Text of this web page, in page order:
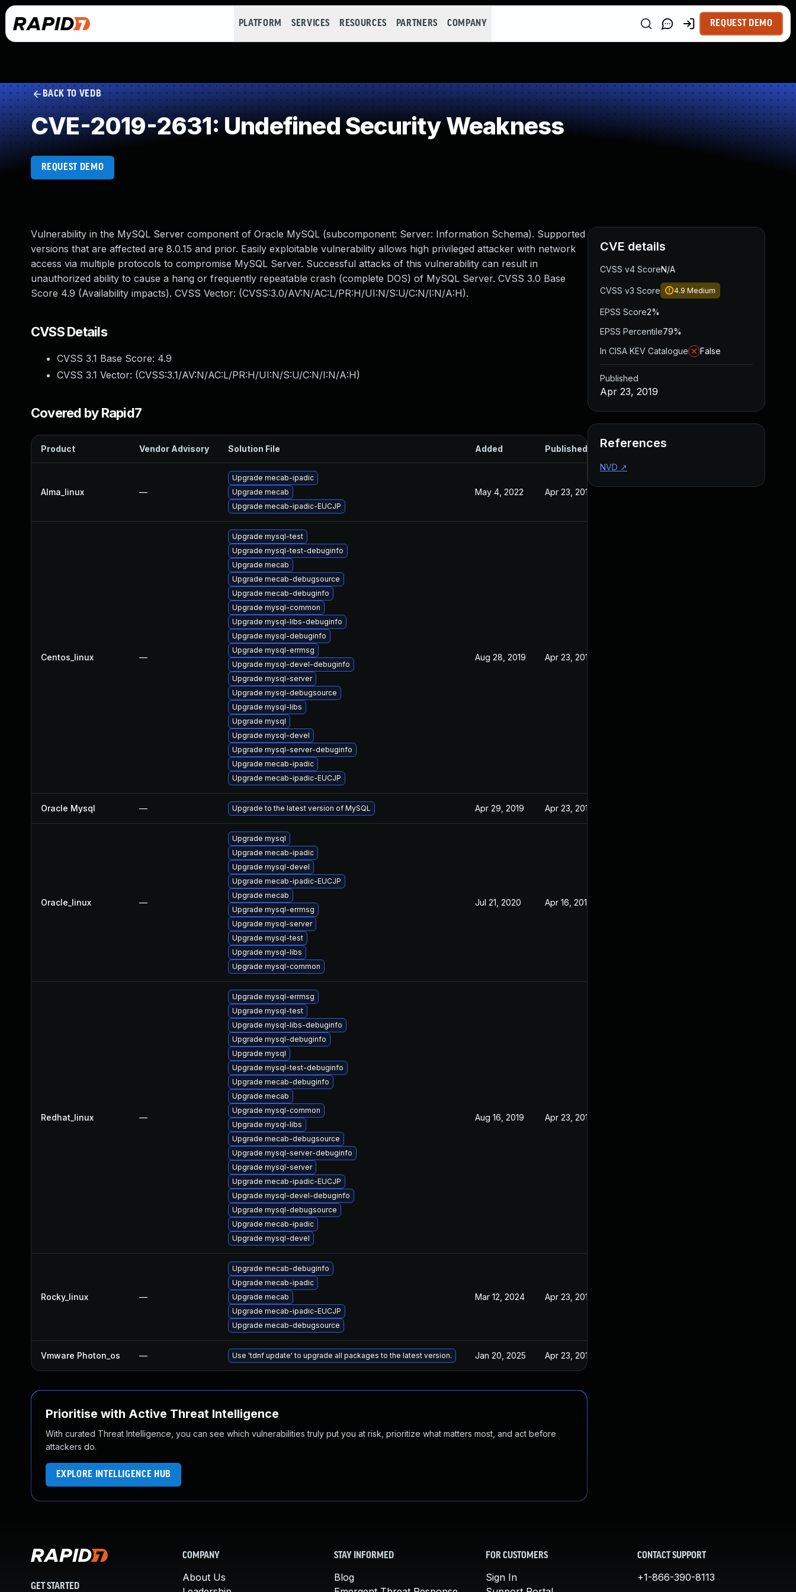
PLATFORM SERVICES RESOURCES PARTNERS COMPANY REQUEST DEMO
BACK TO VEDB
CVE-2019-2631: Undefined Security Weakness
REQUEST DEMO
Vulnerability in the MySQL Server component of Oracle MySQL (subcomponent: Server: Information Schema). Supported
versions that are affected are 8.0.15 and prior. Easily exploitable vulnerability allows high privileged attacker with network
access via multiple protocols to compromise MySQL Server. Successful attacks of this vulnerability can result in
unauthorized ability to cause a hang or frequently repeatable crash (complete DOS) of MySQL Server. CVSS 3.0 Base
Score 4.9 (Availability impacts). CVSS Vector: (CVSS:3.0/AV:N/AC:L/PR:H/UI:N/S:U/C:N/I:N/A:H).
CVSS Details
CVSS 3.1 Base Score: 4.9
CVSS 3.1 Vector: (CVSS:3.1/AV:N/AC:L/PR:H/UI:N/S:U/C:N/I:N/A:H)
Covered by Rapid7
Product Vendor Advisory Solution File Added Published
Alma_linux —
Upgrade mecab-ipadic
Upgrade mecab
Upgrade mecab-ipadic-EUCJP
May 4, 2022 Apr 23, 2019
Centos_linux —
Upgrade mysql-test
Upgrade mysql-test-debuginfo
Upgrade mecab
Upgrade mecab-debugsource
Upgrade mecab-debuginfo
Upgrade mysql-common
Upgrade mysql-libs-debuginfo
Upgrade mysql-debuginfo
Upgrade mysql-errmsg
Upgrade mysql-devel-debuginfo
Upgrade mysql-server
Upgrade mysql-debugsource
Upgrade mysql-libs
Upgrade mysql
Upgrade mysql-devel
Upgrade mysql-server-debuginfo
Upgrade mecab-ipadic
Upgrade mecab-ipadic-EUCJP
Aug 28, 2019 Apr 23, 2019
Oracle Mysql — Upgrade to the latest version of MySQL Apr 29, 2019 Apr 23, 2019
Oracle_linux —
Upgrade mysql
Upgrade mecab-ipadic
Upgrade mysql-devel
Upgrade mecab-ipadic-EUCJP
Upgrade mecab
Upgrade mysql-errmsg
Upgrade mysql-server
Upgrade mysql-test
Upgrade mysql-libs
Upgrade mysql-common
Jul 21, 2020 Apr 16, 2019
Redhat_linux —
Upgrade mysql-errmsg
Upgrade mysql-test
Upgrade mysql-libs-debuginfo
Upgrade mysql-debuginfo
Upgrade mysql
Upgrade mysql-test-debuginfo
Upgrade mecab-debuginfo
Upgrade mecab
Upgrade mysql-common
Upgrade mysql-libs
Upgrade mecab-debugsource
Upgrade mysql-server-debuginfo
Upgrade mysql-server
Upgrade mecab-ipadic-EUCJP
Upgrade mysql-devel-debuginfo
Upgrade mysql-debugsource
Upgrade mecab-ipadic
Upgrade mysql-devel
Aug 16, 2019 Apr 23, 2019
Rocky_linux —
Upgrade mecab-debuginfo
Upgrade mecab-ipadic
Upgrade mecab
Upgrade mecab-ipadic-EUCJP
Upgrade mecab-debugsource
Mar 12, 2024 Apr 23, 2019
Vmware Photon_os — Use 'tdnf update' to upgrade all packages to the latest version. Jan 20, 2025 Apr 23, 2019
Prioritise with Active Threat Intelligence
With curated Threat Intelligence, you can see which vulnerabilities truly put you at risk, prioritize what matters most, and act before
attackers do.
EXPLORE INTELLIGENCE HUB
CVE details
CVSS v4 ScoreN/A
CVSS v3 Score 4.9 Medium
EPSS Score2%
EPSS Percentile79%
In CISA KEV Catalogue
False
Published
Apr 23, 2019
References
NVD ↗
GET STARTED
COMPANY
About Us
STAY INFORMED
Blog
FOR CUSTOMERS
Sign In
CONTACT SUPPORT
+1-866-390-8113